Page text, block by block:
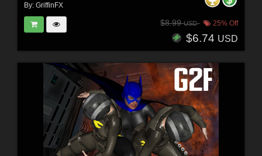
By: GriffinFX
$8.99USD 25% Off
$6.74 USD